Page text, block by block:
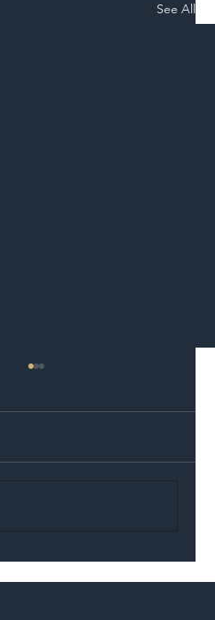
See All